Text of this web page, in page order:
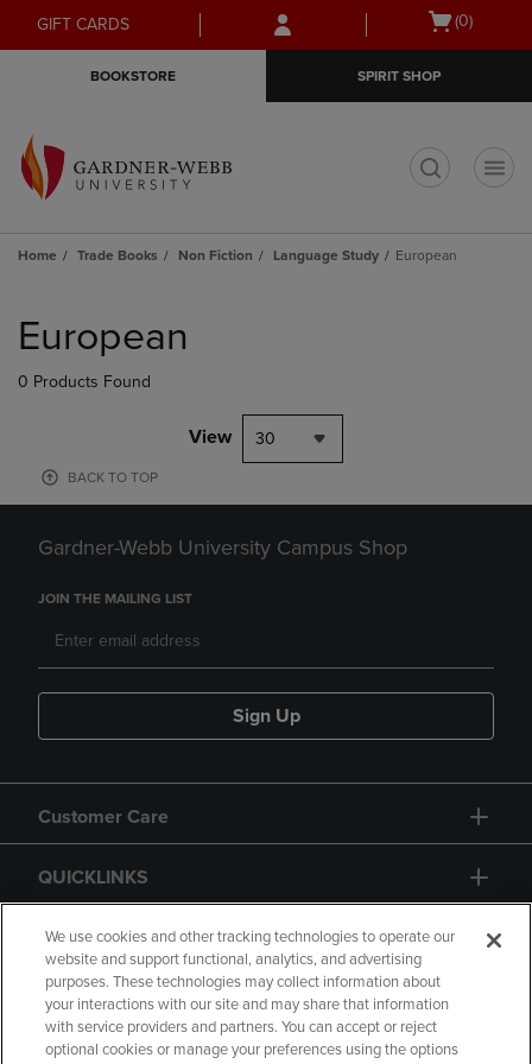
Skip
to
Skip
to
menu
GIFT CARDS
Open
(0)
BOOKSTORE SPIRIT SHOP
Home Trade Books Non Fiction Language Study European
products
European
0 Products Found
View 30
BACK TO TOP
Gardner-Webb University Campus Shop
JOIN THE MAILING LIST
Sign Up
Customer Care
QUICKLINKS
GIFT CARD
We use cookies and other tracking technologies to operate our
website and support functional, analytics, and advertising
purposes. These technologies may collect information about
your interactions with our site and may share that information
with service providers and partners. You can accept or reject
optional cookies or manage your preferences using the options